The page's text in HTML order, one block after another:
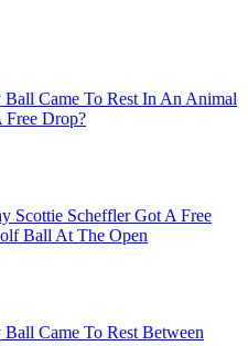
Came To Rest In An Animal
Free Drop?
Scottie Scheffler Got A Free
Ball At The Open
Came To Rest Between